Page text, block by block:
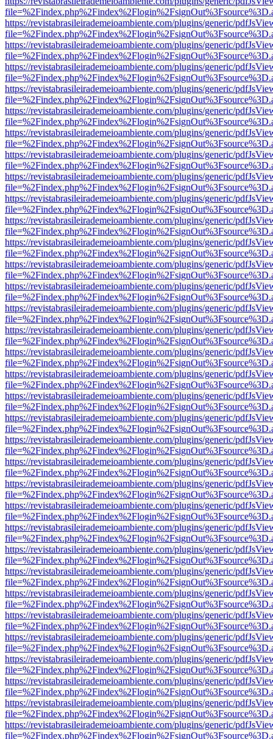
https://revistabrasileirademeioambiente.com/plugins/generic/
https://revistabrasileirademeioambiente.com/plugins/generic/
https://revistabrasileirademeioambiente.com/plugins/generic/
https://revistabrasileirademeioambiente.com/plugins/generic/
https://revistabrasileirademeioambiente.com/plugins/generic/
https://revistabrasileirademeioambiente.com/plugins/generic/
https://revistabrasileirademeioambiente.com/plugins/generic/
https://revistabrasileirademeioambiente.com/plugins/generic/
https://revistabrasileirademeioambiente.com/plugins/generic/
https://revistabrasileirademeioambiente.com/plugins/generic/
https://revistabrasileirademeioambiente.com/plugins/generic/
https://revistabrasileirademeioambiente.com/plugins/generic/
https://revistabrasileirademeioambiente.com/plugins/generic/
https://revistabrasileirademeioambiente.com/plugins/generic/
https://revistabrasileirademeioambiente.com/plugins/generic/
https://revistabrasileirademeioambiente.com/plugins/generic/
https://revistabrasileirademeioambiente.com/plugins/generic/
https://revistabrasileirademeioambiente.com/plugins/generic/
https://revistabrasileirademeioambiente.com/plugins/generic/
https://revistabrasileirademeioambiente.com/plugins/generic/
https://revistabrasileirademeioambiente.com/plugins/generic/
https://revistabrasileirademeioambiente.com/plugins/generic/
https://revistabrasileirademeioambiente.com/plugins/generic/
https://revistabrasileirademeioambiente.com/plugins/generic/
https://revistabrasileirademeioambiente.com/plugins/generic/
https://revistabrasileirademeioambiente.com/plugins/generic/
https://revistabrasileirademeioambiente.com/plugins/generic/
https://revistabrasileirademeioambiente.com/plugins/generic/
https://revistabrasileirademeioambiente.com/plugins/generic/
https://revistabrasileirademeioambiente.com/plugins/generic/
https://revistabrasileirademeioambiente.com/plugins/generic/
https://revistabrasileirademeioambiente.com/plugins/generic/
https://revistabrasileirademeioambiente.com/plugins/generic/